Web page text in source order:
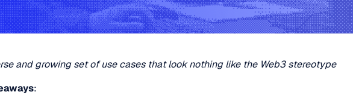
and growing set of use cases that look nothing like the Web3 stereotype
: